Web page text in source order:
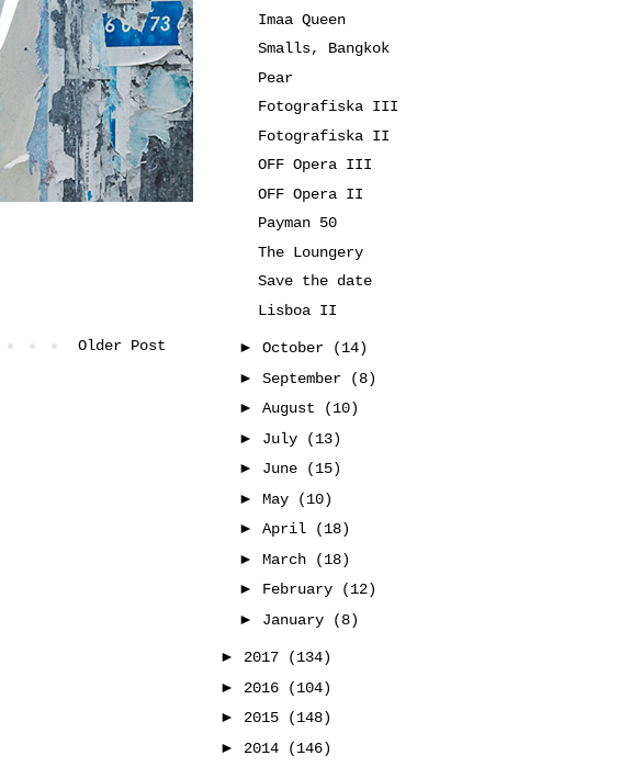
Older Post
Imaa Queen
Smalls, Bangkok
Pear
Fotografiska III
Fotografiska II
OFF Opera III
OFF Opera II
Payman 50
The Loungery
Save the date
Lisboa II
► October
(14)
► September
(8)
► August
(10)
► July
(13)
► June
(15)
► May
(10)
► April
(18)
► March
(18)
► February
(12)
► January (8)
► 2017
(134)
► 2016
(104)
► 2015
(148)
► 2014 (146)